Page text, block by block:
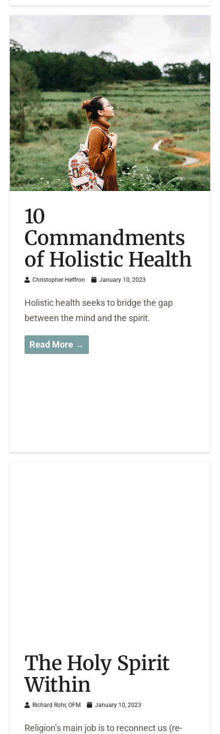
10
Commandments
of Holistic Health
Christopher Heffron January 10, 2023
Holistic health seeks to bridge the gap
between the mind and the spirit.
Read More →
The Holy Spirit
Within
Richard Rohr, OFM January 10, 2023
Religion’s main job is to reconnect us (re-